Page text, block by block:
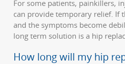
For some patients, painkillers,
can provide temporary relief. If
and the symptoms become
long term solution is a hip
How long will my hip